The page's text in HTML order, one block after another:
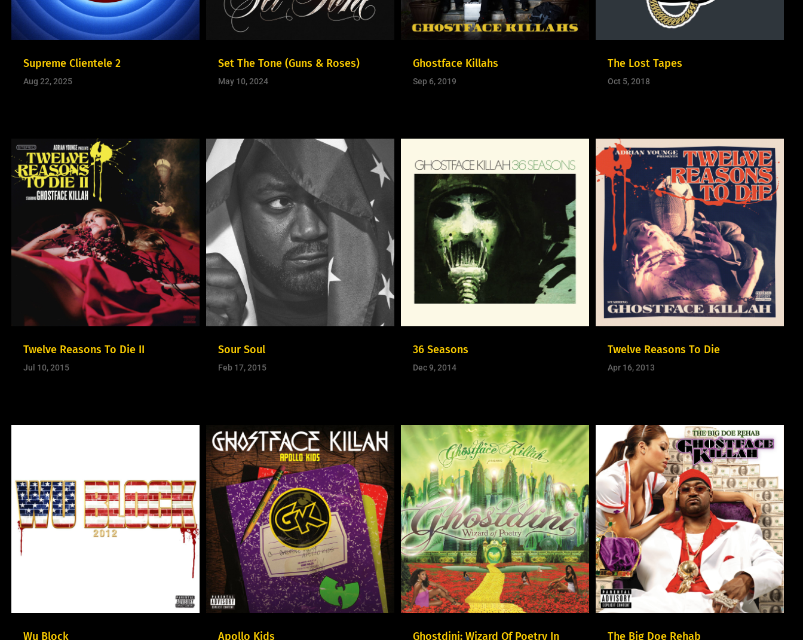
Supreme Clientele 2
Aug 22, 2025
Twelve Reasons To Die II
Jul 10, 2015
Wu Block
Set The Tone (Guns & Roses)
May 10, 2024
Sour Soul
Feb 17, 2015
Apollo Kids
Ghostface Killahs
Sep 6, 2019
36 Seasons
Dec 9, 2014
Ghostdini: Wizard Of Poetry In
The Lost Tapes
Oct 5, 2018
Twelve Reasons To Die
Apr 16, 2013
The Big Doe Rehab